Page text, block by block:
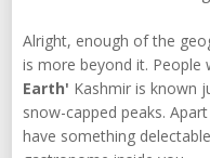
Alright, enough of the
is more beyond it. People
Earth' Kashmir is known
snow-capped peaks.
have something